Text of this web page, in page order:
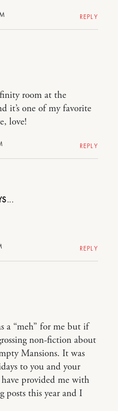
REPLY
room at the
it’s one of my favorite
love!
REPLY
REPLY
a “meh” for me but if
non-fiction about
Mansions. It was
to you and your
provided me with
posts this year and I